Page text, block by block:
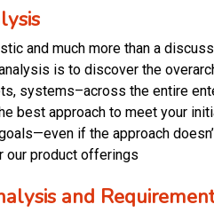
and much more than a
is to discover the
systems–across the entire
best approach to meet your
if the approach
our product offerings
and Re